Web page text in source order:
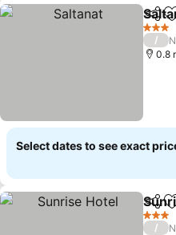
Share
3 Stars
/
0.8
Select dates to see exact
Share
3 Stars
/